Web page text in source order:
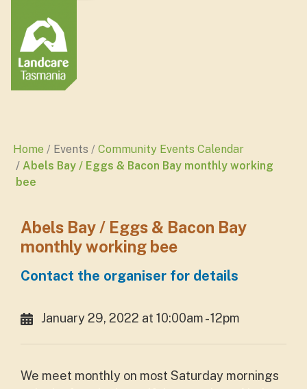
Home Events
Community Events Calendar
Abels Bay / Eggs & Bacon Bay monthly working
bee
Abels Bay / Eggs & Bacon Bay
monthly working bee
Contact the organiser for details
January 29, 2022 at 10:00am - 12pm
We meet monthly on most Saturday mornings